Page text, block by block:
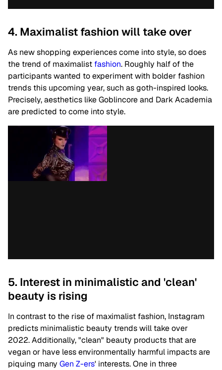
4. Maximalist fashion will take over
As new shopping experiences come into style, so does
the trend of maximalist fashion. Roughly half of the
participants wanted to experiment with bolder fashion
trends this upcoming year, such as goth-inspired looks.
Precisely, aesthetics like Goblincore and Dark Academia
are predicted to come into style.
5. Interest in minimalistic and 'clean'
beauty is rising
In contrast to the rise of maximalist fashion, Instagram
predicts minimalistic beauty trends will take over
2022.Additionally, "clean" beauty products that are
vegan or have less environmentally harmful impacts are
piquing many Gen Z-ers' interests. One in three